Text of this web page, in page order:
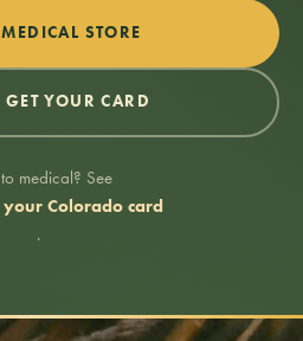
STORE
YOUR CARD
medical? See
Colorado card
.